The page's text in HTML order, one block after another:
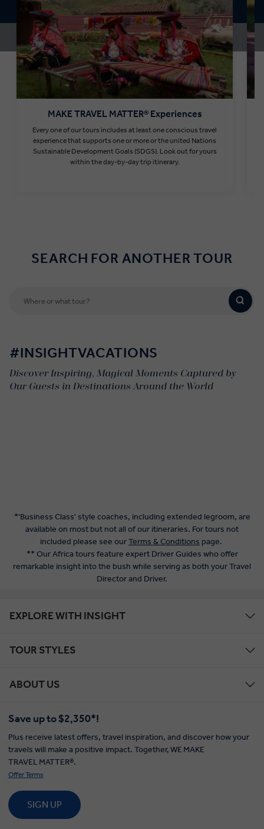
MAKE TRAVEL MATTER® Experiences
Every one of our tours includes at least one conscious travel
experience that supports one or more or the united Nations
Sustainable Development Goals (SDGS). Look out for yours
within the day-by-day trip itinerary.
SEARCH FOR ANOTHER TOUR
#INSIGHTVACATIONS
Discover Inspiring, Magical Moments Captured by
Our Guests in Destinations Around the World
*'Business Class' style coaches, including extended legroom, are
available on most but not all of our itineraries. For tours not
included please see ourTerms & Conditions page.
** Our Africa tours feature expert Driver Guides who offer
remarkable insight into the bush while serving as both your Travel
Director and Driver.
EXPLORE WITH INSIGHT
TOUR STYLES
ABOUT US
Save up to $2,350*!
Plus receive latest offers, travel inspiration, and discover how your
travels will make a positive impact. Together, WE MAKE
TRAVEL MATTER®.
Offer Terms
SIGN UP